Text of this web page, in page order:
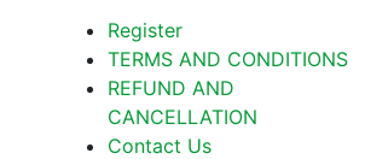
Register
TERMS AND CONDITIONS
REFUND AND
CANCELLATION
Contact Us